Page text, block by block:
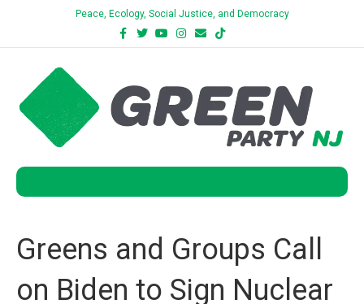
Peace, Ecology, Social Justice, and Democracy
FacebookTwitterYoutubeInstagram
Email Tiktok
Greens and Groups Call
on Biden to Sign Nuclear